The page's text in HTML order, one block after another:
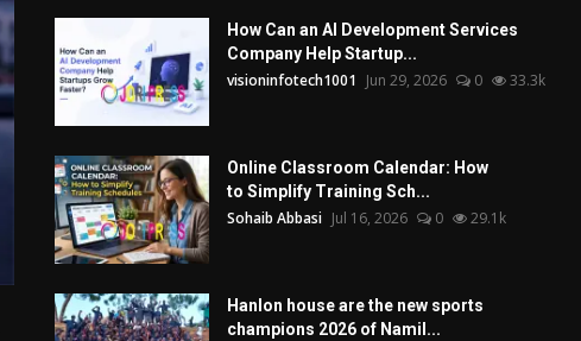
How Can an AI Development Services
Company Help Startup...
visioninfotech1001 Jun 29, 2026 0 33.3k
Online Classroom Calendar: How
to Simplify Training Sch...
Sohaib Abbasi Jul 16, 2026 0 29.1k
Hanlon house are the new sports
champions 2026 of Namil...